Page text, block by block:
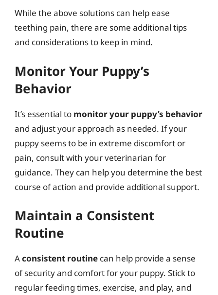
While the above solutions can help ease
teething pain, there are some additional tips
and considerations to keep in mind.
Monitor Your Puppy’s
Behavior
It’s essential to monitor your puppy’s behavior
and adjust your approach as needed. If your
puppy seems to be in extreme discomfort or
pain, consult with your veterinarian for
guidance. They can help you determine the best
course of action and provide additional support.
Maintain a Consistent
Routine
Aconsistent routine can help provide a sense
of security and comfort for your puppy. Stick to
regular feeding times, exercise, and play, and